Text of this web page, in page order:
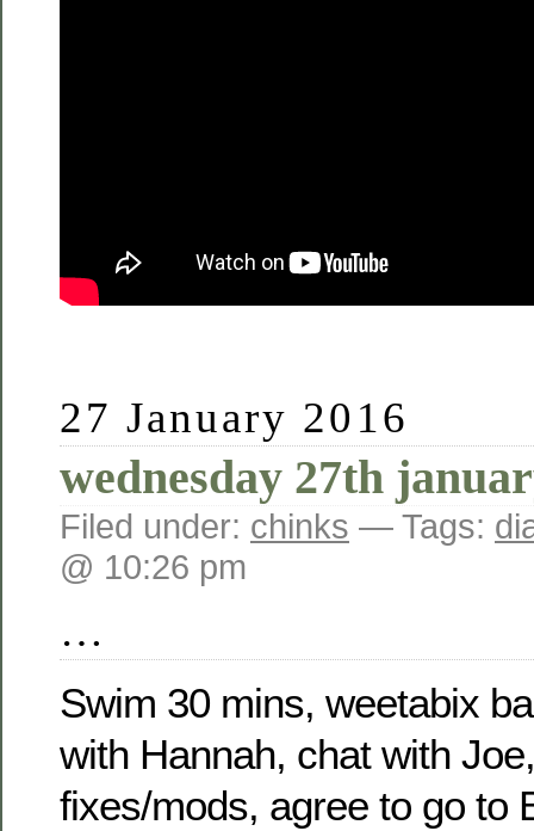
27 January 2016
wednesday 27th
Filed under: chinks — Tags:
@ 10:26 pm
…
Swim 30 mins, weetabix
with Hannah, chat with
fixes/mods, agree to go to